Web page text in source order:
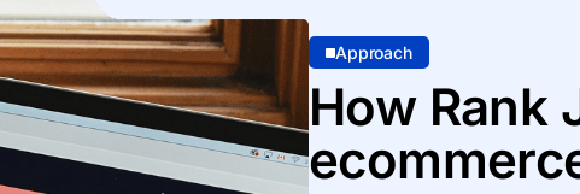
Approach
How Rank